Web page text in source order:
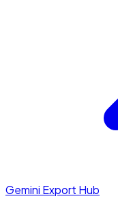
Gemini Export Hub